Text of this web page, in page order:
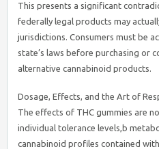
This presents a significant
federally legal products may
jurisdictions. Consumers must be
state’s laws before purchasing or
alternative cannabinoid products.
Dosage, Effects, and the Art of
The effects of THC gummies are
individual tolerance levels,b
cannabinoid profiles contained